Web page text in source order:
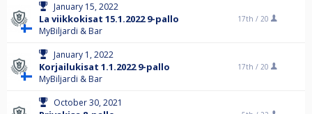
January 15, 2022
La viikkokisat 15.1.2022 9-pallo
MyBiljardi & Bar
17th / 20
January 1, 2022
Korjailukisat 1.1.2022 9-pallo
MyBiljardi & Bar
17th / 20
October 30, 2021